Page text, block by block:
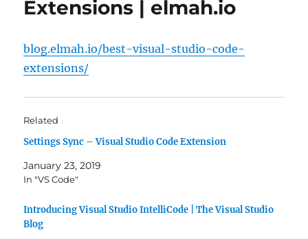
Extensions | elmah.io
blog.elmah.io/best-visual-studio-code-
extensions/
Related
Settings Sync – Visual Studio Code Extension
January 23, 2019
In "VS Code"
Introducing Visual Studio IntelliCode | The Visual Studio
Blog